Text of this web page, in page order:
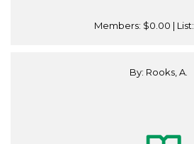
Members: $0.00 | List:
By: Rooks, A.